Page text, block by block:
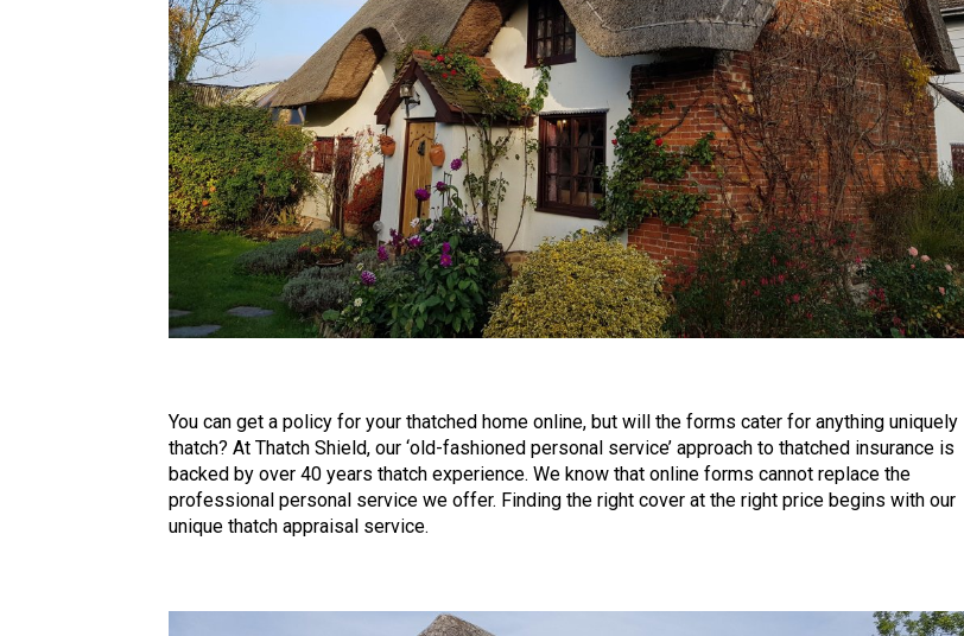
You can get a policy for your thatched home online, but will the forms cater for anything uniquely
thatch? At Thatch Shield, our ‘old-fashioned personal service’ approach to thatched insurance is
backed by over 40 years thatch experience. We know that online forms cannot replace the
professional personal service we offer. Finding the right cover at the right price begins with our
unique thatch appraisal service.